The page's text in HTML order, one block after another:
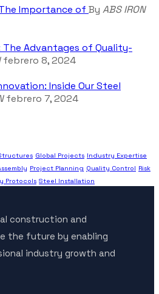
Importance of By ABS IRON
Advantages of Quality-
febrero 8, 2024
Inside Our Steel
febrero 7, 2024
Global Projects Industry Expertise
Project Planning Quality Control Risk
Protocols Steel Installation
construction and
the future by enabling
industry growth and